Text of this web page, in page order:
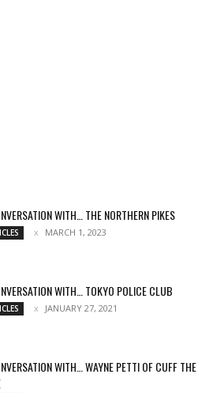
WITH… THE NORTHERN PIKES
MARCH 1, 2023
WITH… TOKYO POLICE CLUB
JANUARY 27, 2021
WITH… WAYNE PETTI OF CUFF THE